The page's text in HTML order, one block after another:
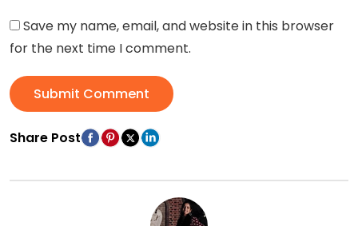
Save my name, email, and website in this browser
for the next time I comment.
Submit Comment
Share Post